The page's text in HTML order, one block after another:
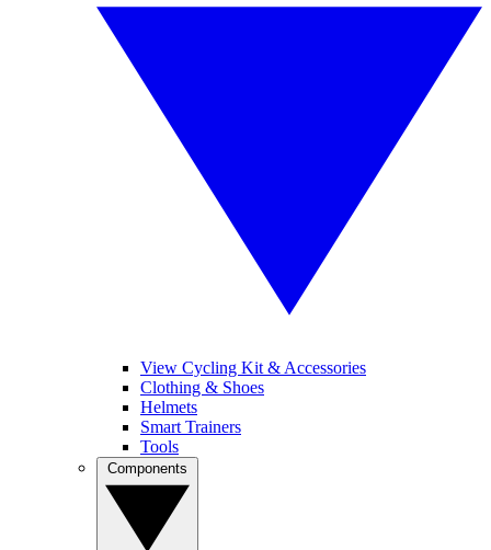
View Cycling Kit & Accessories
Clothing & Shoes
Helmets
Smart Trainers
Tools